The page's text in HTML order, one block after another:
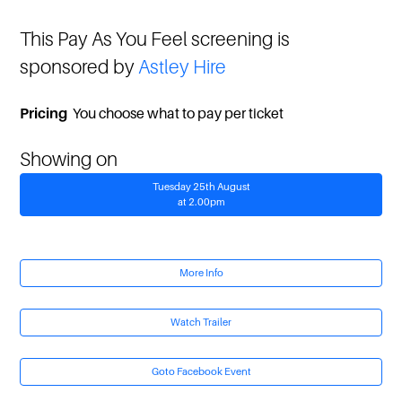
This Pay As You Feel screening is
sponsored byAstley Hire
Pricing You choose what to pay per ticket
Showing on
Tuesday 25th August
at 2.00pm
More Info
Watch Trailer
Goto Facebook Event